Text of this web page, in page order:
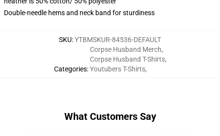
Double-needle hems and neck band for sturdiness
SKU:YTBMSKUR-84536-DEFAULT
Categories:
Corpse Husband Merch,
Corpse Husband T-Shirts,
Youtubers T-Shirts,
What Customers Say